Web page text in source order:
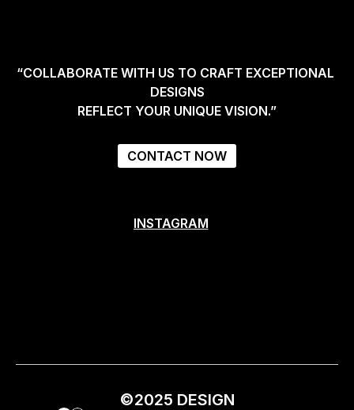
“COLLABORATE WITH US TO CRAFT EXCEPTIONAL
DESIGNS
REFLECT YOUR UNIQUE VISION.”
CONTACT NOW
INSTAGRAM
©2025 DESIGN